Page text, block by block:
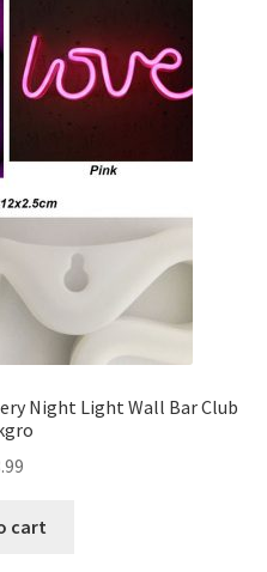
Night Light Wall Bar Club
cart